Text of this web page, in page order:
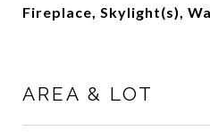
Fireplace, Skylight(s),
AREA & LOT